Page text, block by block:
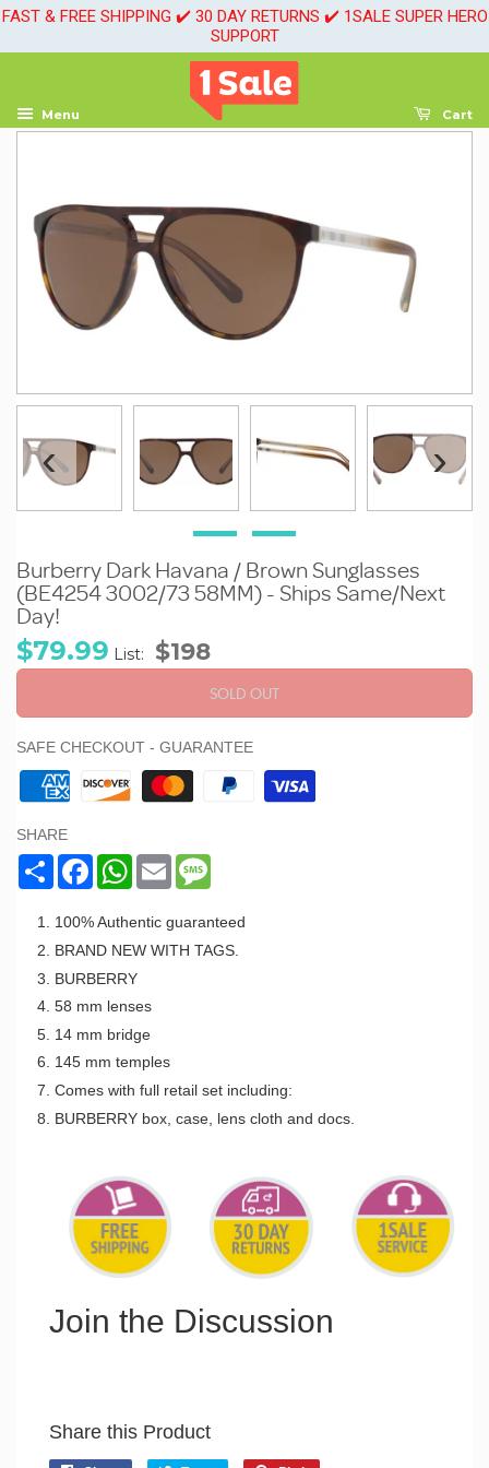
FAST & FREE SHIPPING ✔️ 30 DAY RETURNS ✔️ 1SALE SUPER HERO
SUPPORT
Menu Cart
‹ ›
Burberry Dark Havana / Brown Sunglasses
(BE4254 3002/73 58MM) - Ships Same/Next
Day!
Sale
price
$79.99 Regular
price
List: $198
SOLD OUT
SAFE CHECKOUT - GUARANTEE
SHARE
Share FacebookWhatsApp
Email
100% Authentic guaranteed
BRAND NEW WITH TAGS.
BURBERRY
58 mm lenses
14 mm bridge
145 mm temples
Comes with full retail set including:
BURBERRY box, case, lens cloth and docs.
Join the Discussion
Share this Product